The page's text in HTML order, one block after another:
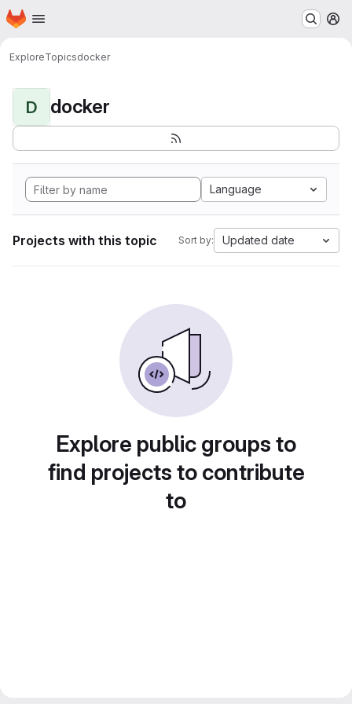
Skip to main content
Homepage
ExploreTopicsdocker
D docker
Language
Projects with this topic Sort by: Updated date
Explore public groups to
find projects to contribute
to